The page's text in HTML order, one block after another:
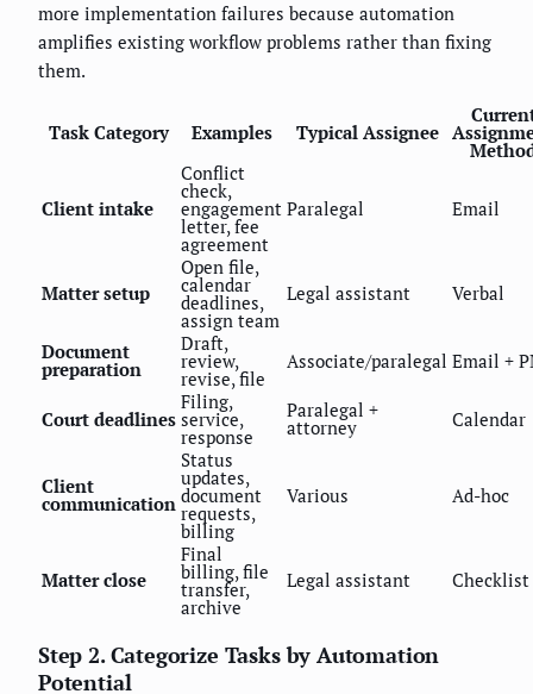
more implementation failures because automation
amplifies existing workflow problems rather than fixing
them.
Task Category Examples Typical Assignee
Client intake
Conflict
check,
engagement
letter, fee
agreement
Paralegal Email
Matter setup
Open file,
calendar
deadlines,
assign team
Legal assistant Verbal
Document
preparation
Draft,
review,
revise, file
Associate/paralegal Email +
Court deadlines
Filing,
service,
response
Paralegal +
attorney Calendar
Client
communication
Status
updates,
document
requests,
billing
Various Ad-hoc
Matter close
Final
billing, file
transfer,
archive
Legal assistant Checklist
Step 2. Categorize Tasks by Automation
Potential